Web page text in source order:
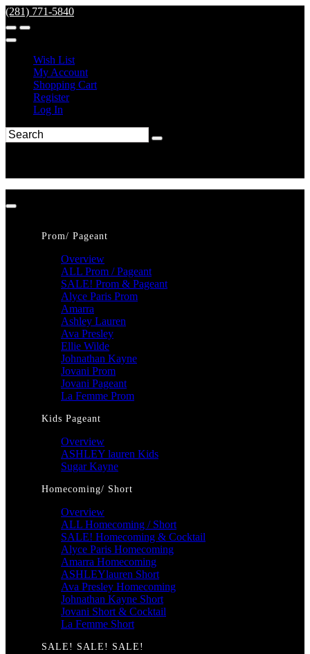
(281) 771-5840
Wish List
My Account
Shopping Cart
Register
Log In
Prom/ Pageant
Overview
ALL Prom / Pageant
SALE! Prom & Pageant
Alyce Paris Prom
Amarra
Ashley Lauren
Ava Presley
Ellie Wilde
Johnathan Kayne
Jovani Prom
Jovani Pageant
La Femme Prom
Kids Pageant
Overview
ASHLEY lauren Kids
Sugar Kayne
Homecoming/ Short
Overview
ALL Homecoming / Short
SALE! Homecoming & Cocktail
Alyce Paris Homecoming
Amarra Homecoming
ASHLEYlauren Short
Ava Presley Homecoming
Johnathan Kayne Short
Jovani Short & Cocktail
La Femme Short
SALE! SALE! SALE!